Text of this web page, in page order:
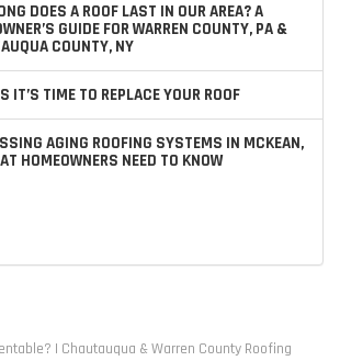
DOES A ROOF LAST IN OUR AREA? A
GUIDE FOR WARREN COUNTY, PA &
COUNTY, NY
IT’S TIME TO REPLACE YOUR ROOF
AGING ROOFING SYSTEMS IN MCKEAN,
HOMEOWNERS NEED TO KNOW
| Chautauqua & Warren County Roofing